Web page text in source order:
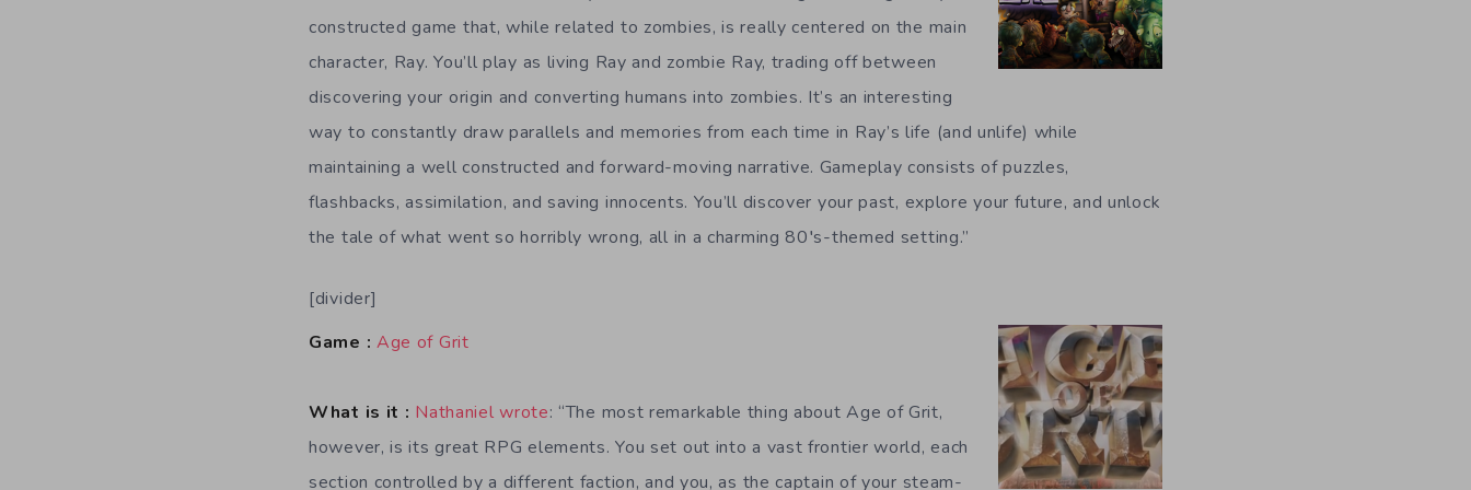
constructed game that, while related to zombies, is really centered on the main
character, Ray. You’ll play as living Ray and zombie Ray, trading off between
discovering your origin and converting humans into zombies. It’s an interesting
way to constantly draw parallels and memories from each time in Ray’s life (and unlife) while
maintaining a well constructed and forward-moving narrative. Gameplay consists of puzzles,
flashbacks, assimilation, and saving innocents. You’ll discover your past, explore your future, and unlock
the tale of what went so horribly wrong, all in a charming 80′s-themed setting.”
[divider]
Game : Age of Grit
What is it : Nathaniel wrote: “The most remarkable thing about Age of Grit,
however, is its great RPG elements. You set out into a vast frontier world, each
section controlled by a different faction, and you, as the captain of your steam-